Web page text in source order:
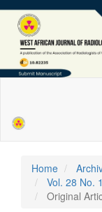
Sidebar
Home
Vol. 28 No.
Original